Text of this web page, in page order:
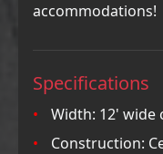
accommodations!
Specifications
Width: 12'
Construction: